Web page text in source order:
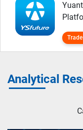
Analytical